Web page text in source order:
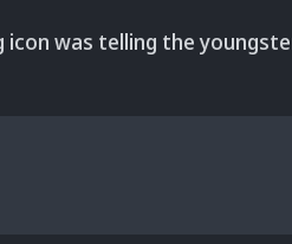
was telling the